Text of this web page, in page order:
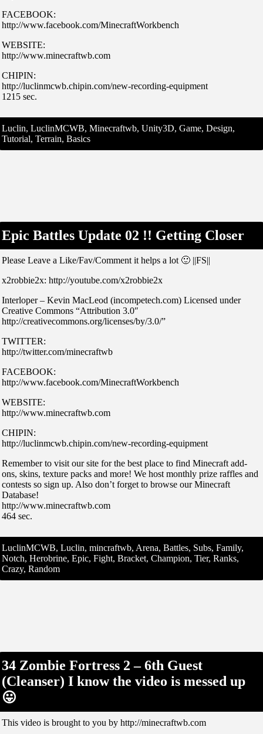
FACEBOOK:
http://www.facebook.com/MinecraftWorkbench
WEBSITE:
http://www.minecraftwb.com
CHIPIN:
http://luclinmcwb.chipin.com/new-recording-equipment
1215 sec.
Luclin, LuclinMCWB, Minecraftwb, Unity3D, Game, Design,
Tutorial, Terrain, Basics
Epic Battles Update 02 !! Getting Closer
Please Leave a Like/Fav/Comment it helps a lot 🙂 ||FS||
x2robbie2x: http://youtube.com/x2robbie2x
Interloper – Kevin MacLeod (incompetech.com) Licensed under
Creative Commons “Attribution 3.0″
http://creativecommons.org/licenses/by/3.0/”
TWITTER:
http://twitter.com/minecraftwb
FACEBOOK:
http://www.facebook.com/MinecraftWorkbench
WEBSITE:
http://www.minecraftwb.com
CHIPIN:
http://luclinmcwb.chipin.com/new-recording-equipment
Remember to visit our site for the best place to find Minecraft add-
ons, skins, texture packs and more! We host monthly prize raffles and
contests so sign up. Also don’t forget to browse our Minecraft
Database!
http://www.minecraftwb.com
464 sec.
LuclinMCWB, Luclin, mincraftwb, Arena, Battles, Subs, Family,
Notch, Herobrine, Epic, Fight, Bracket, Champion, Tier, Ranks,
Crazy, Random
34 Zombie Fortress 2 – 6th Guest
(Cleanser) I know the video is messed up
😛
This video is brought to you by http://minecraftwb.com